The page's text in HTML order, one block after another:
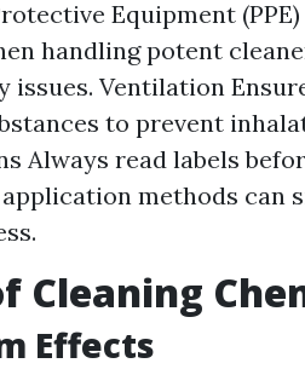
Equipment
handling potent
issues. Ventilation
to prevent
Always read labels
methods can
Cleaning
Effects